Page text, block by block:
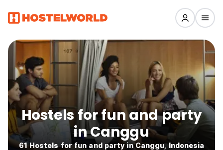
Hostels for fun and party
in Canggu
61 Hostels for fun and party in Canggu, Indonesia